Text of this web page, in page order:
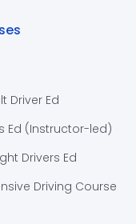
Driver Ed
Ed (Instructor-led)
Drivers Ed
Driving Course